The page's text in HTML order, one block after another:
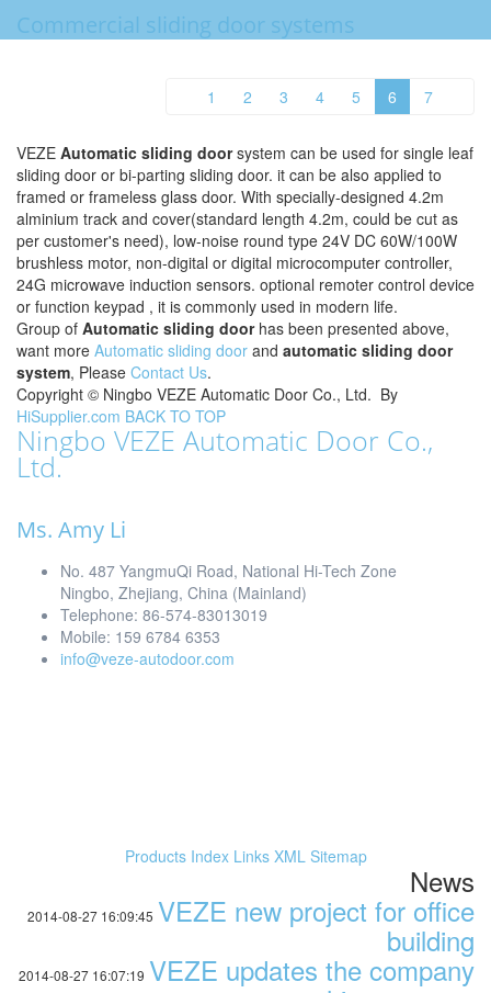
Commercial sliding door systems
1 2 3 4 5 6 7
VEZE Automatic sliding doorsystem can be used for single leaf
sliding door or bi-parting sliding door. it can be also applied to
framed or frameless glass door. With specially-designed 4.2m
alminium track and cover(standard length 4.2m, could be cut as
per customer's need), low-noise round type 24V DC 60W/100W
brushless motor, non-digital or digital microcomputer controller,
24G microwave induction sensors. optional remoter control device
or function keypad , it is commonly used in modern life.
Group of Automatic sliding doorhas been presented above,
want more Automatic sliding door and automatic sliding door
system, Please Contact Us.
Copyright © Ningbo VEZE Automatic Door Co., Ltd. By
HiSupplier.com BACK TO TOP
Ningbo VEZE Automatic Door Co.,
Ltd.
Ms. Amy Li
No. 487 YangmuQi Road, National Hi-Tech Zone
Ningbo, Zhejiang, China (Mainland)
Telephone: 86-574-83013019
Mobile: 159 6784 6353
info@veze-autodoor.com
Products Index Links XML Sitemap
News
2014-08-27 16:09:45 VEZE new project for office
building
2014-08-27 16:07:19 VEZE updates the company